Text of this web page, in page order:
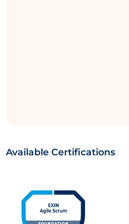
Available Certifications